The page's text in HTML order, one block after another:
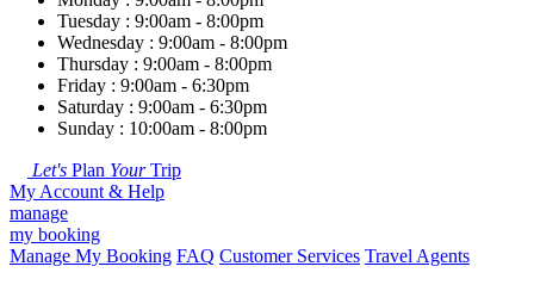
Tuesday : 9:00am - 8:00pm
Wednesday : 9:00am - 8:00pm
Thursday : 9:00am - 8:00pm
Friday : 9:00am - 6:30pm
Saturday : 9:00am - 6:30pm
Sunday : 10:00am - 8:00pm
Let's Plan YourTrip
My Account & Help
manage
my booking
Manage My Booking FAQ Customer Services Travel Agents